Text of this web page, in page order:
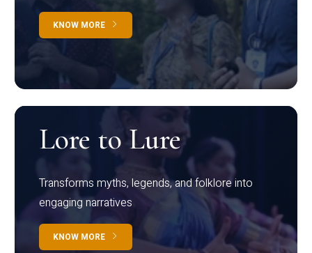
KNOW MORE
Lore to Lure
Transforms myths, legends, and folklore into
engaging narratives
KNOW MORE